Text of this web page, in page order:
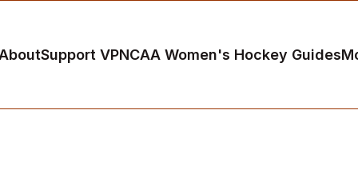
Support VPNCAA Women's Hockey Guides